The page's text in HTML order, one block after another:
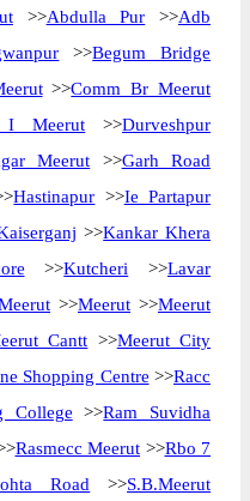
>>Abdulla Pur >>Adb
>>Begum Bridge
>>Comm Br Meerut
I Meerut >>Durveshpur
Meerut >>Garh Road
Hastinapur >>Ie Partapur
>>Kankar Khera
>>Kutcheri >>Lavar
>>Meerut >>Meerut
Cantt >>Meerut City
Shopping Centre >>Racc
College >>Ram Suvidha
Rasmecc Meerut >>Rbo 7
Road >>S.B.Meerut